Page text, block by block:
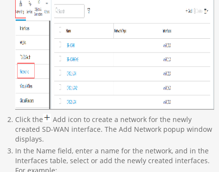
Click the
Add icon to create a network for the newly
created SD-WAN interface. The Add Network popup window
displays.
In the Name field, enter a name for the network, and in the
Interfaces table, select or add the newly created interfaces.